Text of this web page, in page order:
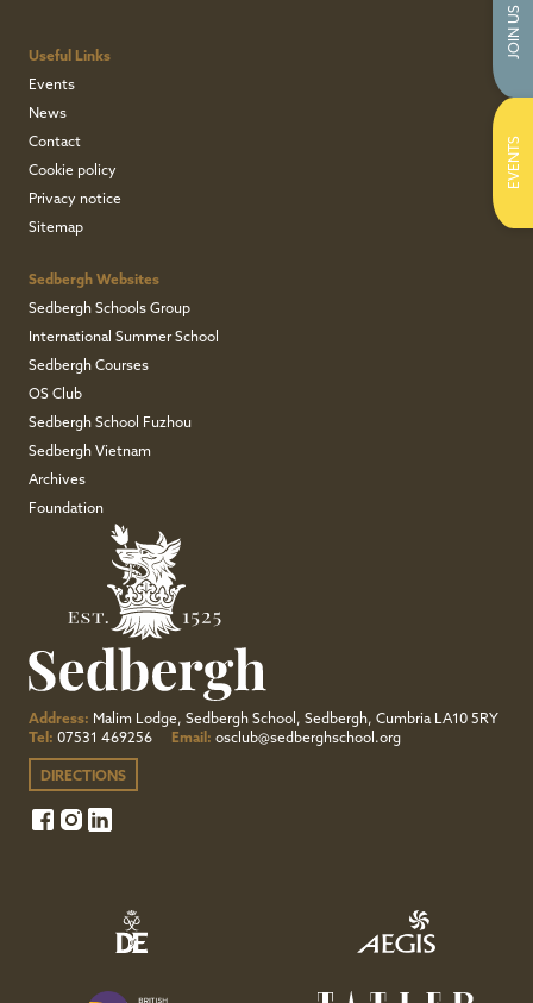
Useful Links
Events
News
Contact
Cookie policy
Privacy notice
Sitemap
Sedbergh Websites
Sedbergh Schools Group
International Summer School
Sedbergh Courses
OS Club
Sedbergh School Fuzhou
Sedbergh Vietnam
Archives
Foundation
Address: Malim Lodge, Sedbergh School, Sedbergh, Cumbria LA10 5RY
Tel: 07531 469256 Email: osclub@sedberghschool.org
DIRECTIONS
JOIN US
EVENTS